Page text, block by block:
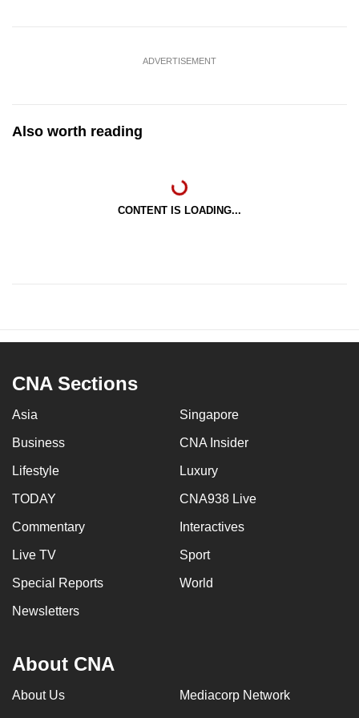
ADVERTISEMENT
Also worth reading
CONTENT IS LOADING...
CNA Sections
Asia Singapore
Business CNA Insider
Lifestyle Luxury
TODAY CNA938 Live
Commentary Interactives
Live TV Sport
Special Reports World
Newsletters
About CNA
About Us Mediacorp Network